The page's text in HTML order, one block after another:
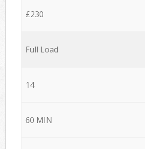
£230
Full Load
14
60 MIN